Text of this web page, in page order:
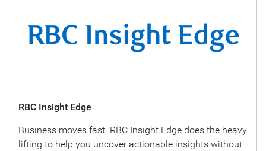
RBC Insight Edge
Business moves fast. RBC Insight Edge does the heavy
lifting to help you uncover actionable insights without